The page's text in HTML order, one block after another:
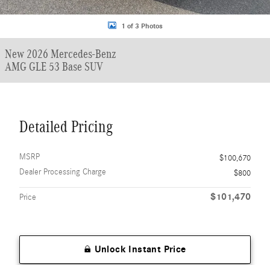
1 of 3 Photos
New 2026 Mercedes-Benz
AMG GLE 53 Base SUV
Detailed Pricing
MSRP
$100,670
Dealer Processing Charge
$800
Price $101,470
Unlock Instant Price